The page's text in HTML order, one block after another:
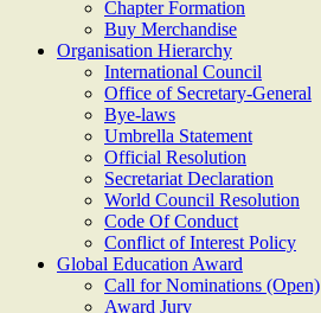
Chapter Formation
Buy Merchandise
Organisation Hierarchy
International Council
Office of Secretary-General
Bye-laws
Umbrella Statement
Official Resolution
Secretariat Declaration
World Council Resolution
Code Of Conduct
Conflict of Interest Policy
Global Education Award
Call for Nominations (Open)
Award Jury